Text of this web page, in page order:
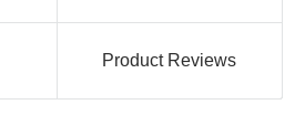
Product Reviews